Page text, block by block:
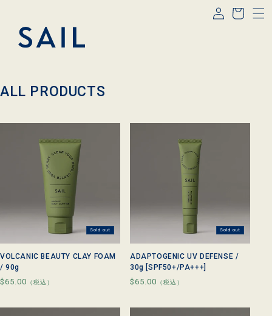
in
Cart
C
l
n
ALL PRODUCTS
Sold out
VOLCANIC BEAUTY CLAY FOAM
/ 90g
Regular
$65.00 （税込）
Sold out
ADAPTOGENIC UV DEFENSE /
30g [SPF50+/PA+++]
Regular
$65.00 （税込）